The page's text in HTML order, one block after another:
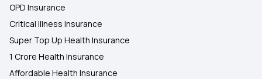
OPD Insurance
Critical Illness Insurance
Super Top Up Health Insurance
1 Crore Health Insurance
Affordable Health Insurance